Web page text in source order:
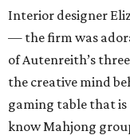
Interior designer
— the firm was
of Autenreith’s
the creative mind
gaming table that
know Mahjong